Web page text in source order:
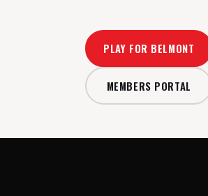
PLAY FOR BELMONT
MEMBERS PORTAL